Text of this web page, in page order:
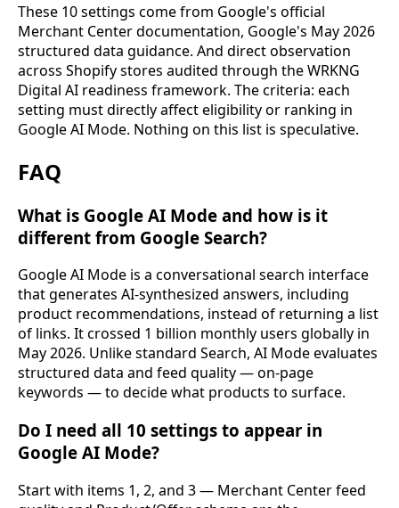
These 10 settings come from Google's official
Merchant Center documentation, Google's May 2026
structured data guidance. And direct observation
across Shopify stores audited through the WRKNG
Digital AI readiness framework. The criteria: each
setting must directly affect eligibility or ranking in
Google AI Mode. Nothing on this list is speculative.
FAQ
What is Google AI Mode and how is it
different from Google Search?
Google AI Mode is a conversational search interface
that generates AI-synthesized answers, including
product recommendations, instead of returning a list
of links. It crossed 1 billion monthly users globally in
May 2026. Unlike standard Search, AI Mode evaluates
structured data and feed quality — on-page
keywords — to decide what products to surface.
Do I need all 10 settings to appear in
Google AI Mode?
Start with items 1, 2, and 3 — Merchant Center feed